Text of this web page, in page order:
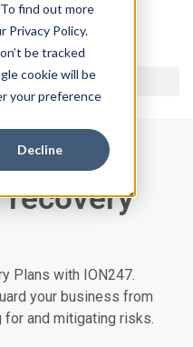
find out more
Privacy Policy.
be tracked
cookie will be
your preference
Decline
Plans with ION247.
your business from
and mitigating risks.